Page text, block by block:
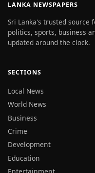
LANKA NEWSPAPERS
Sri Lanka's trusted source
politics, sports, business
updated around the clock.
SECTIONS
Local News
World News
Business
Crime
Development
Education